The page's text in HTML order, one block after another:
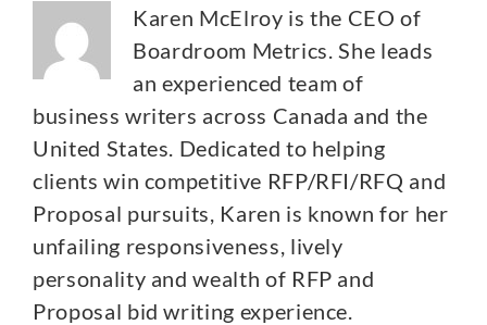
Karen McElroy is the CEO of
Boardroom Metrics. She leads
an experienced team of
business writers across Canada and the
United States. Dedicated to helping
clients win competitive RFP/RFI/RFQ and
Proposal pursuits, Karen is known for her
unfailing responsiveness, lively
personality and wealth of RFP and
Proposal bid writing experience.